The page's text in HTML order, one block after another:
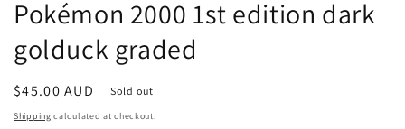
Pokémon 2000 1st edition dark
golduck graded
Regular
price
$45.00 AUD Sold out
Shipping calculated at checkout.